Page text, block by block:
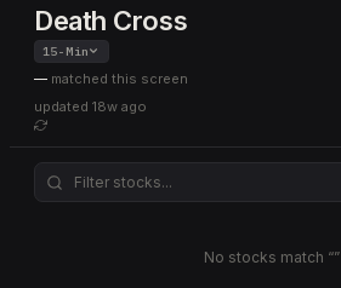
Death Cross
15-Min
— matched this screen
updated 18w ago
No stocks match “”